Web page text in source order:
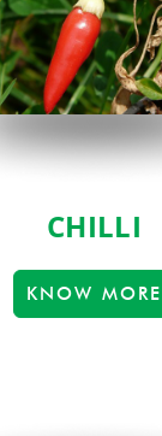
CHILLI
KNOW MORE